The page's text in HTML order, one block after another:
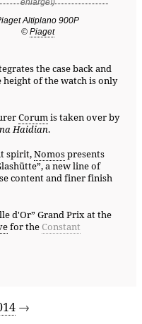
Altiplano 900P
© Piaget
the case back and
height of the watch is only
Corumis taken over by
Haidian.
spirit,Nomospresents
a new line of
content and finer finish
d'Or” Grand Prix at the
for the Constant
→